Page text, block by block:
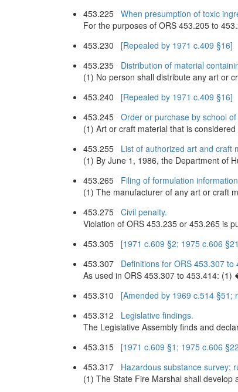
453.225 When presumption of toxic
For the purposes of ORS 453.205 to
453.230 [Repealed by 1971 c.409 §16]
453.235 Distribution of material
(1) No person shall distribute any art or
453.240 [Repealed by 1971 c.409 §16]
453.245 Order or purchase by school
(1) Art or craft material that is
453.255 List of authorized art and craft
(1) By June 1, 1986, the Department of
453.265 Filing of formulation
(1) The manufacturer of any art or craft
453.275 Civil penalty.
Violation of ORS 453.235 or 453.265 is
453.305 [1971 c.609 §2; 1975 c.606
453.307 Definitions for ORS 453.307 to
As used in ORS 453.307 to 453.414:
453.310 [Amended by 1969 c.514 §51;
453.312 Legislative findings.
The Legislative Assembly finds and
453.315 [1971 c.609 §1; 1975 c.606
453.317 Hazardous substance survey;
(1) The State Fire Marshal shall